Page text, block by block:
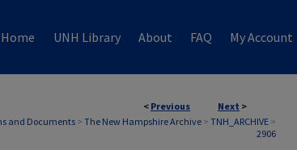
Home UNH Library About FAQ My Account
< Previous Next >
and Documents> The New Hampshire Archive > TNH_ARCHIVE >
2906